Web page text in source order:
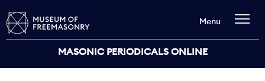
MASONIC PERIODICALS ONLINE
Menu